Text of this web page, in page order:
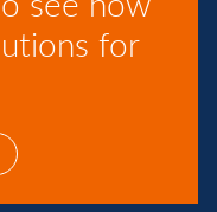
for